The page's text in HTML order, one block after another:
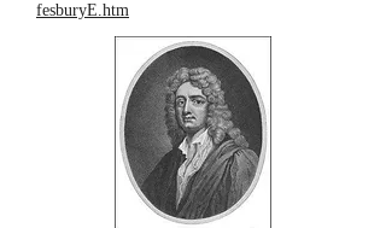
fesburyE.htm